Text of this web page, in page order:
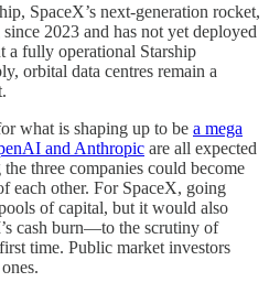
SpaceX’s next-generation rocket,
2023 and has not yet deployed
a fully operational Starship
orbital data centres remain a
what is shaping up to be a mega
and Anthropic are all expected
three companies could become
each other. For SpaceX, going
of capital, but it would also
cash burn—to the scrutiny of
time. Public market investors